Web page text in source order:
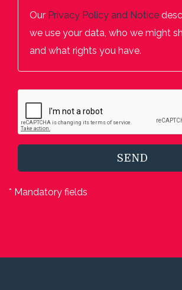
Our Privacy Policy and Notice
we use your data, who we might
and what rights you have.
SEND
* Mandatory fields